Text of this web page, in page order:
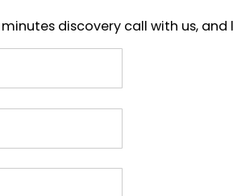
discovery call with us,